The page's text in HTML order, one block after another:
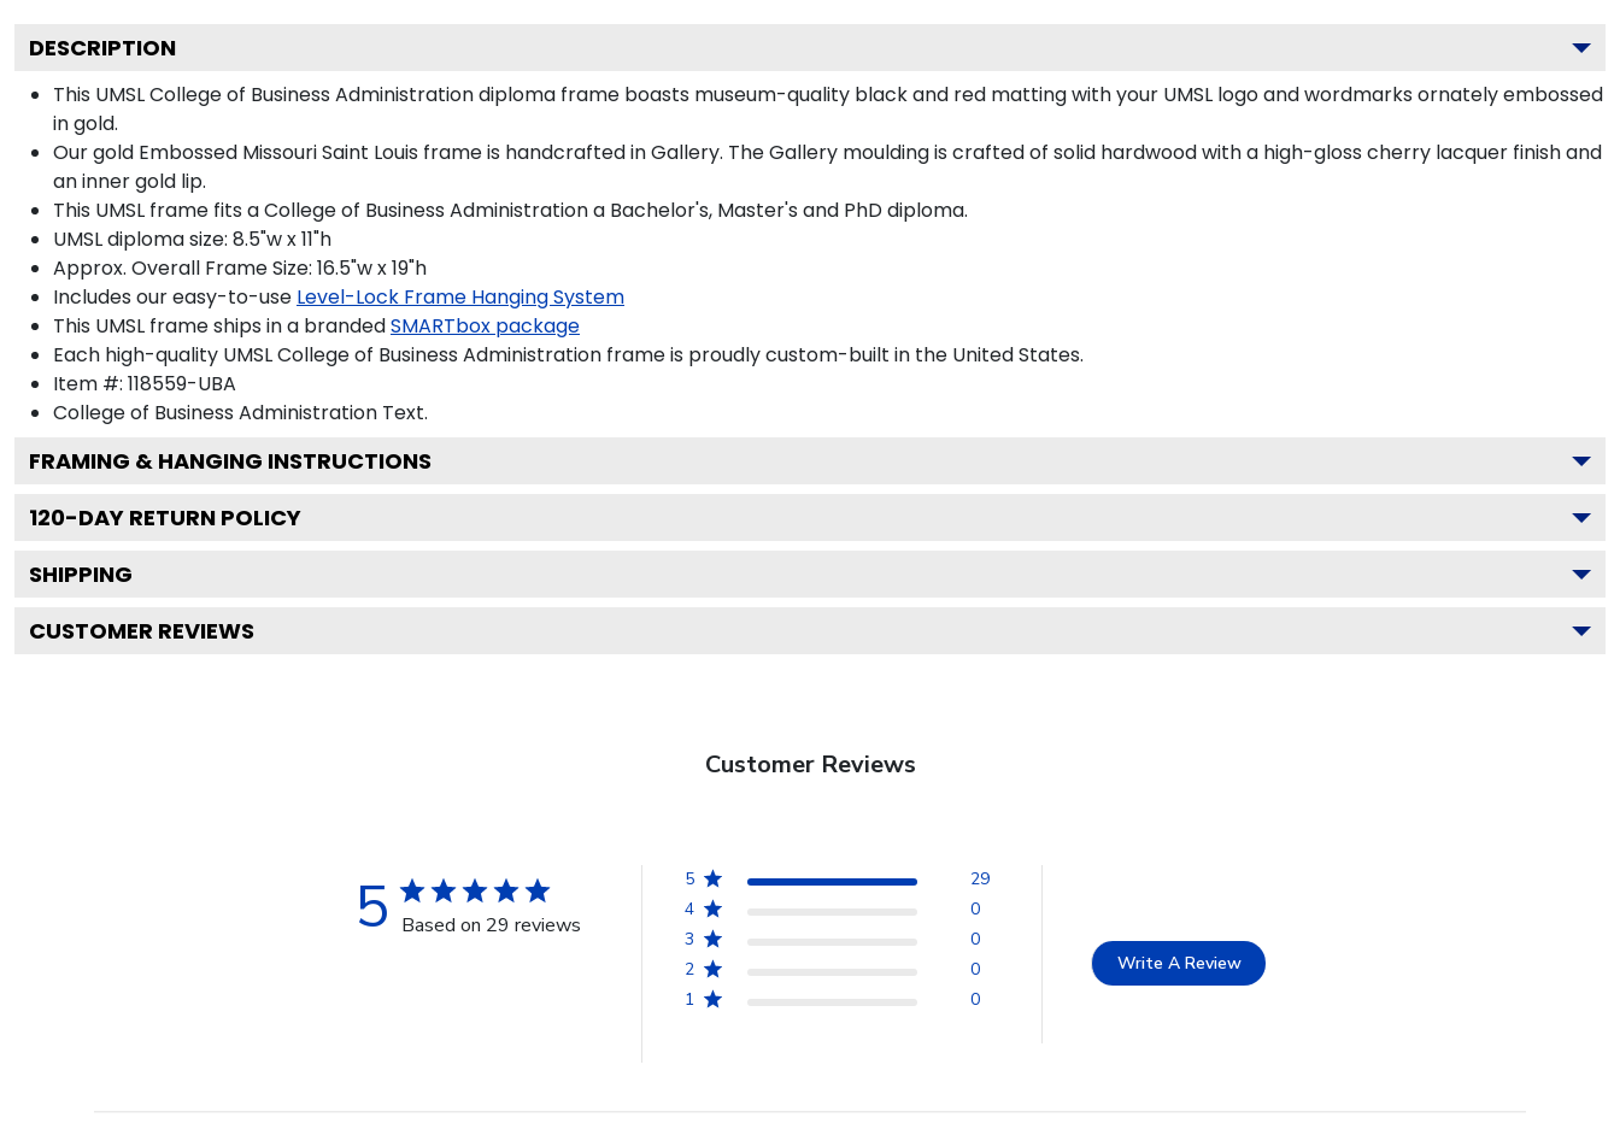
DESCRIPTION
This UMSL College of Business Administration diploma frame boasts museum-quality black and red matting with your UMSL logo and wordmarks ornately embossed
in gold.
Our gold Embossed Missouri Saint Louis frame is handcrafted in Gallery. The Gallery moulding is crafted of solid hardwood with a high-gloss cherry lacquer finish and
an inner gold lip.
This UMSL frame fits a College of Business Administration a Bachelor's, Master's and PhD diploma.
UMSL diploma size: 8.5"w x 11"h
Approx. Overall Frame Size: 16.5"w x 19"h
Includes our easy-to-use Level-Lock Frame Hanging System
This UMSL frame ships in a brandedSMARTbox package
Each high-quality UMSL College of Business Administration frame is proudly custom-built in the United States.
Item #: 118559-UBA
College of Business Administration Text.
FRAMING & HANGING INSTRUCTIONS
120-DAY RETURN POLICY
SHIPPING
CUSTOMER REVIEWS
Customer Reviews
5 Based on 29 reviews
5
29
4
0
3
0
2
0
1
0
Write A Review